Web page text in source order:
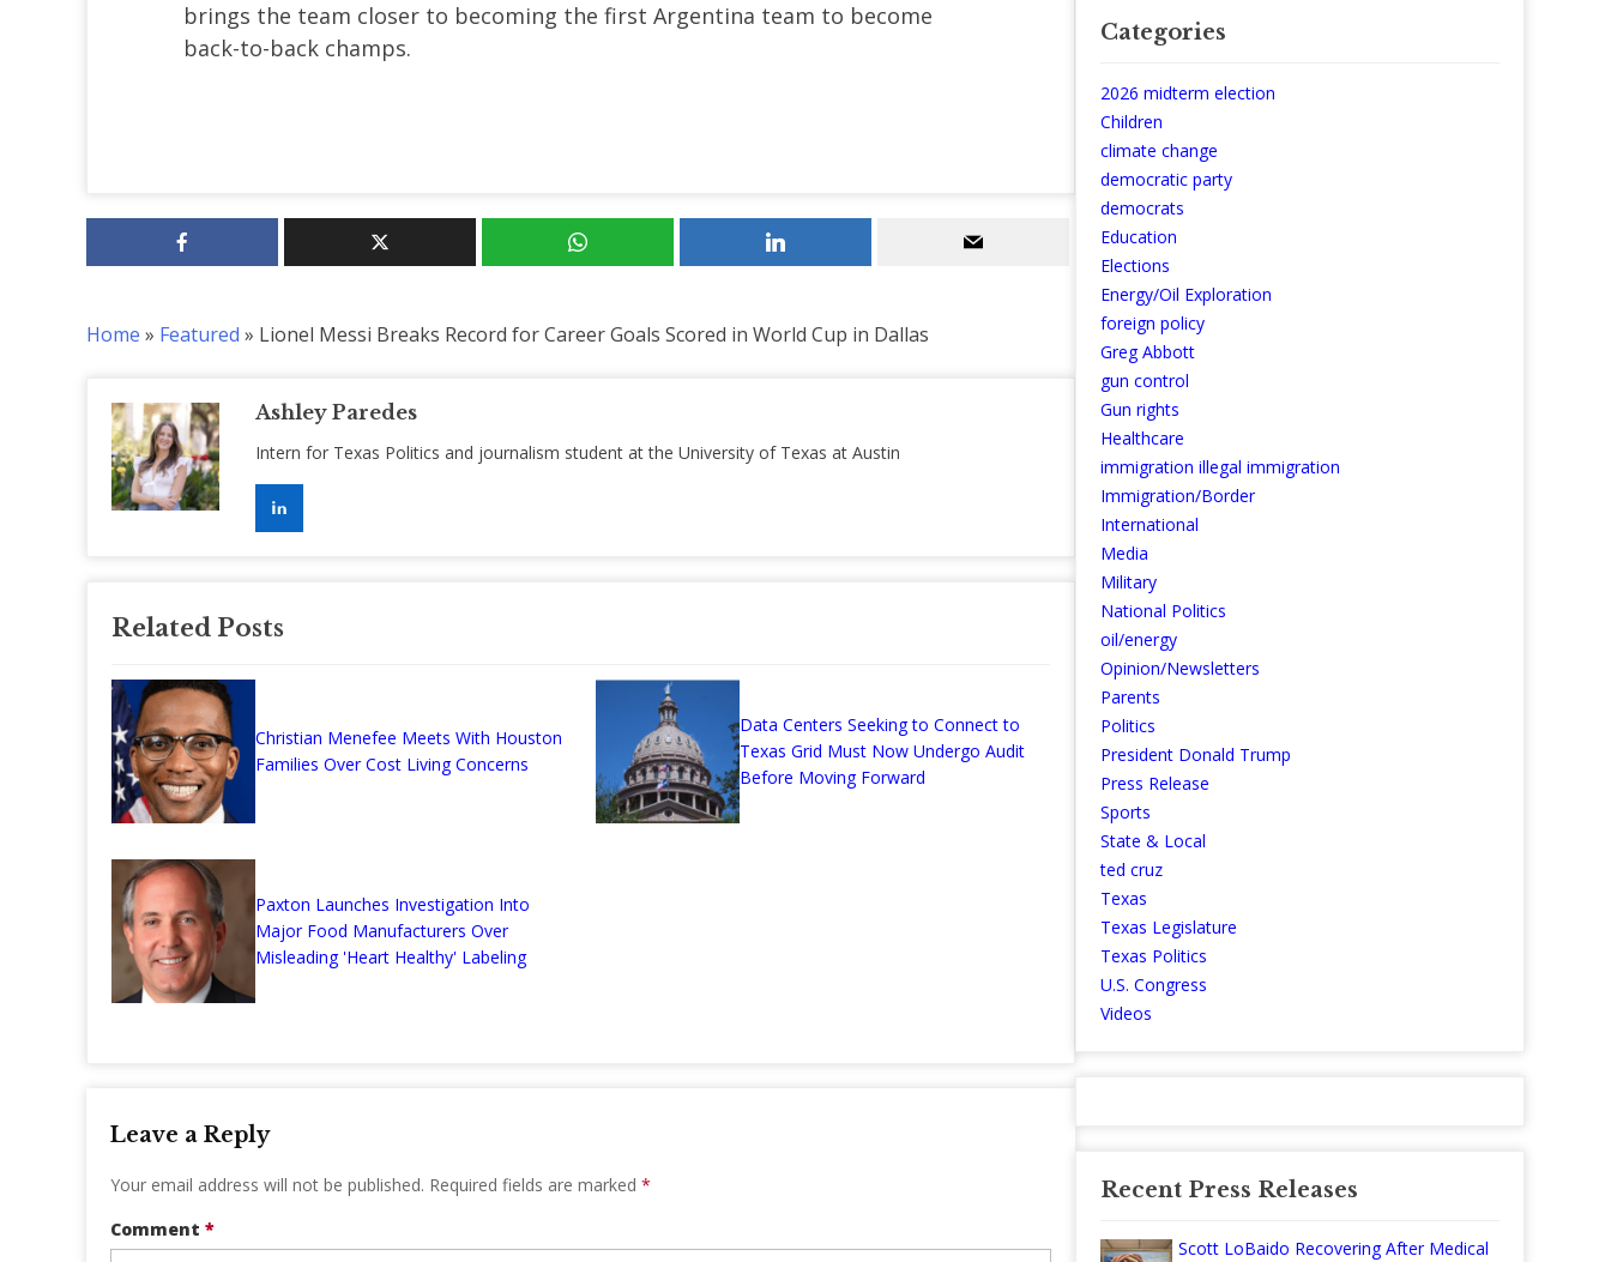
brings the team closer to becoming the first Argentina team to become
back-to-back champs.
Home » Featured » Lionel Messi Breaks Record for Career Goals Scored in World Cup in Dallas
Ashley Paredes
Intern for Texas Politics and journalism student at the University of Texas at Austin
Related Posts
Christian Menefee Meets With Houston
Families Over Cost Living Concerns
Data Centers Seeking to Connect to
Texas Grid Must Now Undergo Audit
Before Moving Forward
Paxton Launches Investigation Into
Major Food Manufacturers Over
Misleading 'Heart Healthy' Labeling
Leave a Reply
Your email address will not be published. Required fields are marked *
Comment *
Categories
2026 midterm election
Children
climate change
democratic party
democrats
Education
Elections
Energy/Oil Exploration
foreign policy
Greg Abbott
gun control
Gun rights
Healthcare
immigration illegal immigration
Immigration/Border
International
Media
Military
National Politics
oil/energy
Opinion/Newsletters
Parents
Politics
President Donald Trump
Press Release
Sports
State & Local
ted cruz
Texas
Texas Legislature
Texas Politics
U.S. Congress
Videos
Recent Press Releases
Scott LoBaido Recovering After Medical